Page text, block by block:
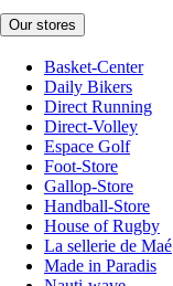
Our stores
Basket-Center
Daily Bikers
Direct Running
Direct-Volley
Espace Golf
Foot-Store
Gallop-Store
Handball-Store
House of Rugby
La sellerie de Maé
Made in Paradis